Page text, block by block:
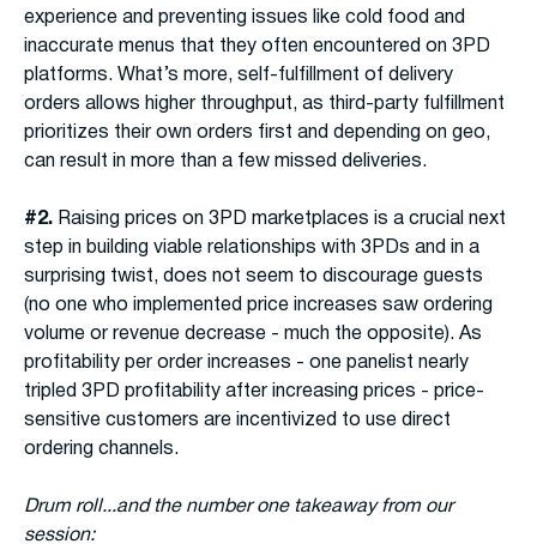
experience and preventing issues like cold food and
inaccurate menus that they often encountered on 3PD
platforms. What’s more, self-fulfillment of delivery
orders allows higher throughput, as third-party fulfillment
prioritizes their own orders first and depending on geo,
can result in more than a few missed deliveries.
#2. Raising prices on 3PD marketplaces is a crucial next
step in building viable relationships with 3PDs and in a
surprising twist, does not seem to discourage guests
(no one who implemented price increases saw ordering
volume or revenue decrease - much the opposite). As
profitability per order increases - one panelist nearly
tripled 3PD profitability after increasing prices - price-
sensitive customers are incentivized to use direct
ordering channels.
Drum roll...and the number one takeaway from our
session: